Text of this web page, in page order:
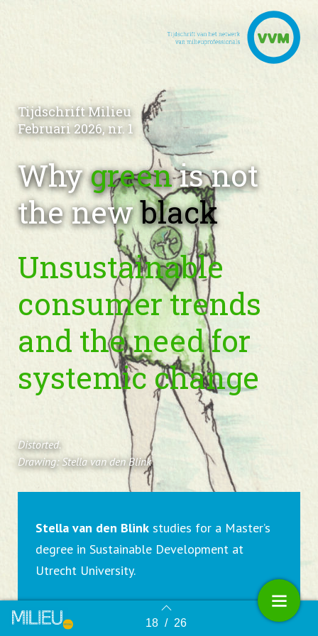
Terug naar overzicht 18 / 26
Tijdschrift Milieu
Februari 2026, nr. 1
Whygreenis not
the newblack
Unsustainable
consumer trends
and the need for
systemic change
Distorted.
Drawing: Stella van den Blink
Stella van den Blink studies for a Master’s
degree in Sustainable Development at
Utrecht University.